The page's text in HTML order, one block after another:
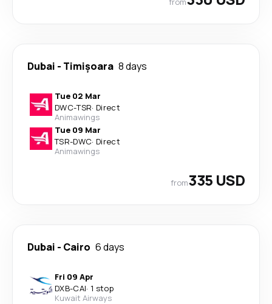
Dubai - Timișoara 8 days
Tue 02 Mar
DWC-TSR· Direct
Animawings
Tue 09 Mar
TSR-DWC· Direct
Animawings
from335 USD
Dubai - Cairo 6 days
Fri 09 Apr
DXB-CAI· 1 stop
Kuwait Airways